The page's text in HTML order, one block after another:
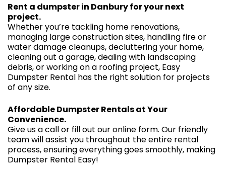
Rent a dumpster in Danbury for your next
project.
Whether you’re tackling home renovations,
managing large construction sites, handling fire or
water damage cleanups, decluttering your home,
cleaning out a garage, dealing with landscaping
debris, or working on a roofing project, Easy
Dumpster Rental has the right solution for projects
of any size.
Affordable Dumpster Rentals at Your
Convenience.
Give us a call or fill out our online form. Our friendly
team will assist you throughout the entire rental
process, ensuring everything goes smoothly, making
Dumpster Rental Easy!